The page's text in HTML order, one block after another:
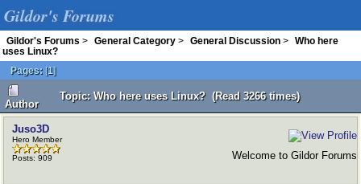
Gildor's Forums
Gildor's Forums > General Category > General Discussion >
Who here
uses Linux?
Pages: [1]
Author
Topic: Who here uses Linux? (Read 3266 times)
Juso3D
Hero Member
Posts: 909 Welcome to Gildor Forums